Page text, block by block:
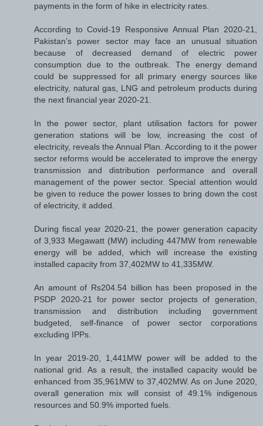
payments in the form of hike in electricity rates.
According to Covid-19 Responsive Annual Plan 2020-21,
Pakistan’s power sector may face an unusual situation
because of decreased demand of electric power
consumption due to the outbreak. The energy demand
could be suppressed for all primary energy sources like
electricity, natural gas, LNG and petroleum products during
the next financial year 2020-21.
In the power sector, plant utilisation factors for power
generation stations will be low, increasing the cost of
electricity, reveals the Annual Plan. According to it the power
sector reforms would be accelerated to improve the energy
transmission and distribution performance and overall
management of the power sector. Special attention would
be given to reduce the power losses to bring down the cost
of electricity, it added.
During fiscal year 2020-21, the power generation capacity
of 3,933 Megawatt (MW) including 447MW from renewable
energy will be added, which will increase the existing
installed capacity from 37,402MW to 41,335MW.
An amount of Rs204.54 billion has been proposed in the
PSDP 2020-21 for power sector projects of generation,
transmission and distribution including government
budgeted, self-finance of power sector corporations
excluding IPPs.
In year 2019-20, 1,441MW power will be added to the
national grid. As a result, the installed capacity would be
enhanced from 35,961MW to 37,402MW. As on June 2020,
overall generation mix will consist of 49.1% indigenous
resources and 50.9% imported fuels.